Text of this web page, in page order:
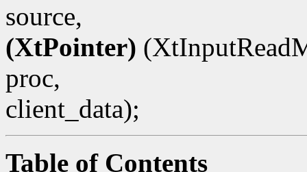
source,
(XtPointer)
proc,
client_data);
Table of Contents